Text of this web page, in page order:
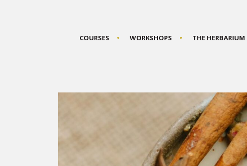
COURSES WORKSHOPS THE HERBARIUM